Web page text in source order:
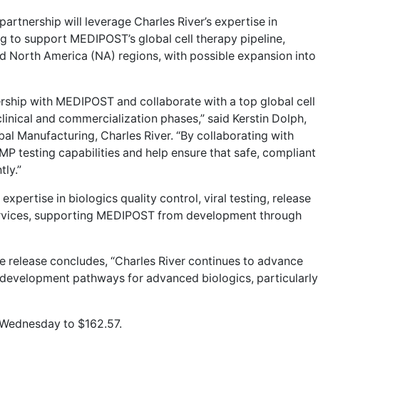
will leverage Charles River’s expertise in
support MEDIPOST’s global cell therapy pipeline,
North America (NA) regions, with possible expansion into
with MEDIPOST and collaborate with a top global cell
and commercialization phases,” said Kerstin Dolph,
Manufacturing, Charles River. “By collaborating with
testing capabilities and help ensure that safe, compliant
in biologics quality control, viral testing, release
supporting MEDIPOST from development through
release concludes, “Charles River continues to advance
pathways for advanced biologics, particularly
to $162.57.